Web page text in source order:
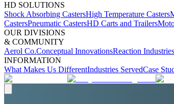
HD SOLUTIONS
Shock Absorbing CastersHigh Temperature Casters
CastersPneumatic CastersHD Carts and Trailers
OUR DIVISIONS
& COMMUNITY
Aerol Co.Conceptual InnovationsReaction Industries
INFORMATION
What Makes Us DifferentIndustries ServedCase